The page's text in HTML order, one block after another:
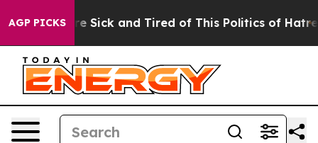
AGP PICKSAre Sick and Tired of This Politics of Hatred”